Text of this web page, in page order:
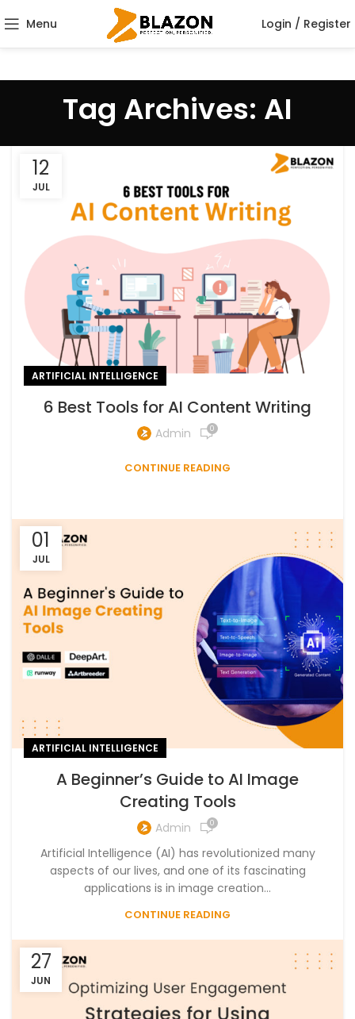
Menu Login / Register
Tag Archives: AI
12
JUL
ARTIFICIAL INTELLIGENCE
6 Best Tools for AI Content Writing
Admin 0
CONTINUE READING
01
JUL
ARTIFICIAL INTELLIGENCE
A Beginner’s Guide to AI Image
Creating Tools
Admin 0
Artificial Intelligence (AI) has revolutionized many
aspects of our lives, and one of its fascinating
applications is in image creation...
CONTINUE READING
27
JUN